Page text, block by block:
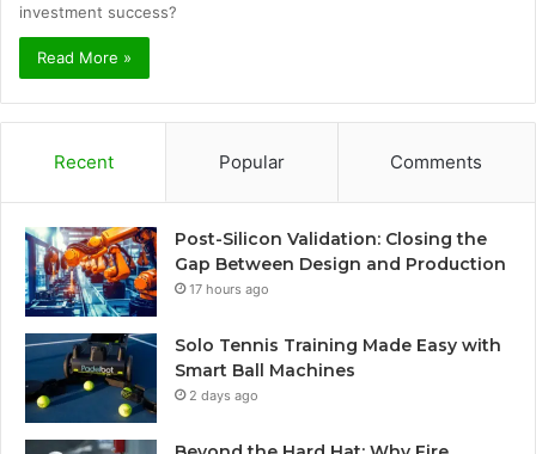
investment success?
Read More »
Recent Popular Comments
Post-Silicon Validation: Closing the
Gap Between Design and Production
17 hours ago
Solo Tennis Training Made Easy with
Smart Ball Machines
2 days ago